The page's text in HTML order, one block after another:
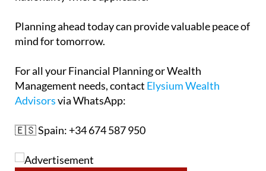
Planning ahead today can provide valuable peace of
mind for tomorrow.
For all your Financial Planning or Wealth
Management needs, contact Elysium Wealth
Advisorsvia WhatsApp:
🇪🇸 Spain: +34 674 587 950